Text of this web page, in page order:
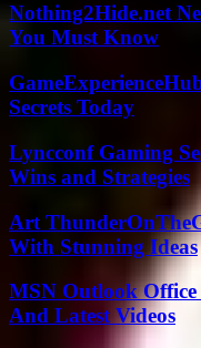
Nothing2Hide.net
You Must Know
Secrets Today
Lyncconf Gaming
Wins and Strategies
Art
With Stunning Ideas
MSN Outlook
And Latest Videos